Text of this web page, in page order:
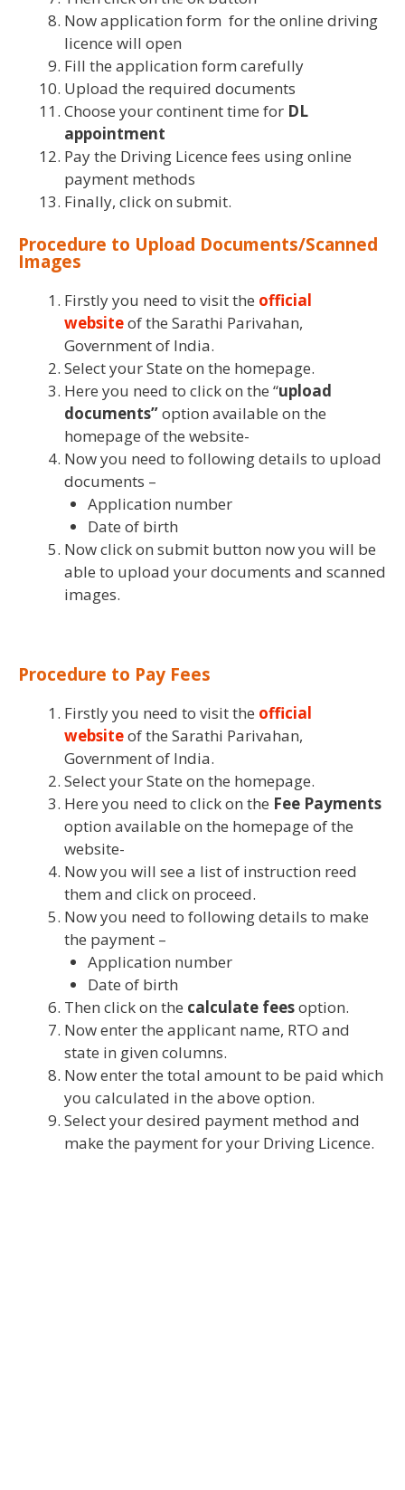
Now application form for the online driving
licence will open
Fill the application form carefully
Upload the required documents
Choose your continent time for DL
appointment
Pay the Driving Licence fees using online
payment methods
Finally, click on submit.
Procedure to Upload Documents/Scanned
Images
Firstly you need to visit the official
websiteof the Sarathi Parivahan,
Government of India.
Select your State on the homepage.
Here you need to click on the “upload
documents”option available on the
homepage of the website-
Now you need to following details to upload
documents –
Application number
Date of birth
Now click on submit button now you will be
able to upload your documents and scanned
images.
Procedure to Pay Fees
Firstly you need to visit the official
websiteof the Sarathi Parivahan,
Government of India.
Select your State on the homepage.
Here you need to click on the Fee Payments
option available on the homepage of the
website-
Now you will see a list of instruction reed
them and click on proceed.
Now you need to following details to make
the payment –
Application number
Date of birth
Then click on the calculate feesoption.
Now enter the applicant name, RTO and
state in given columns.
Now enter the total amount to be paid which
you calculated in the above option.
Select your desired payment method and
make the payment for your Driving Licence.